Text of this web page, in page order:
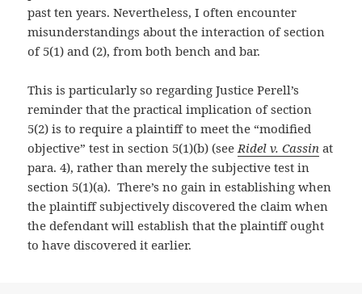
past ten years. Nevertheless, I often encounter
misunderstandings about the interaction of section
of 5(1) and (2), from both bench and bar.
This is particularly so regarding Justice Perell’s
reminder that the practical implication of section
5(2) is to require a plaintiff to meet the “modified
objective” test in section 5(1)(b) (seeRidel v. Cassin at
para. 4), rather than merely the subjective test in
section 5(1)(a). There’s no gain in establishing when
the plaintiff subjectively discovered the claim when
the defendant will establish that the plaintiff ought
to have discovered it earlier.